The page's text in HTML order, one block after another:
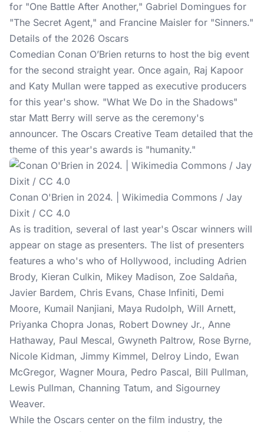
for "One Battle After Another," Gabriel Domingues for
"The Secret Agent," and Francine Maisler for "Sinners."
Details of the 2026 Oscars
Comedian Conan O’Brien returns to host the big event
for the second straight year. Once again, Raj Kapoor
and Katy Mullan were tapped as executive producers
for this year's show. "What We Do in the Shadows"
star Matt Berry will serve as the ceremony's
announcer. The Oscars Creative Team detailed that the
theme of this year's awards is "humanity."
Conan O'Brien in 2024. | Wikimedia Commons / Jay
Dixit / CC 4.0
As is tradition, several of last year's Oscar winners will
appear on stage as presenters. The list of presenters
features a who's who of Hollywood, including Adrien
Brody, Kieran Culkin, Mikey Madison, Zoe Saldaña,
Javier Bardem, Chris Evans, Chase Infiniti, Demi
Moore, Kumail Nanjiani, Maya Rudolph, Will Arnett,
Priyanka Chopra Jonas, Robert Downey Jr., Anne
Hathaway, Paul Mescal, Gwyneth Paltrow, Rose Byrne,
Nicole Kidman, Jimmy Kimmel, Delroy Lindo, Ewan
McGregor, Wagner Moura, Pedro Pascal, Bill Pullman,
Lewis Pullman, Channing Tatum, and Sigourney
Weaver.
While the Oscars center on the film industry, the